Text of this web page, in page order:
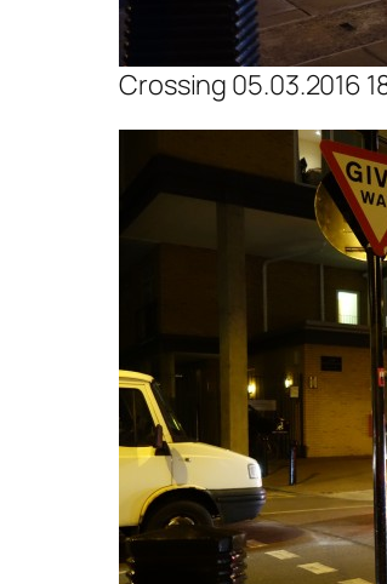
Crossing 05.03.2016